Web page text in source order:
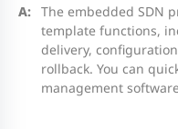
Operating
temperature
0°C
of
The
512
APs,
The embedded SDN
template functions,
delivery,
rollback. You can
management